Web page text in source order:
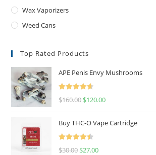
Wax Vaporizers
Weed Cans
Top Rated Products
APE Penis Envy Mushrooms
Rated
4.67
$160.00 $120.00
Buy THC-O Vape Cartridge
Rated
4.50
$30.00 $27.00